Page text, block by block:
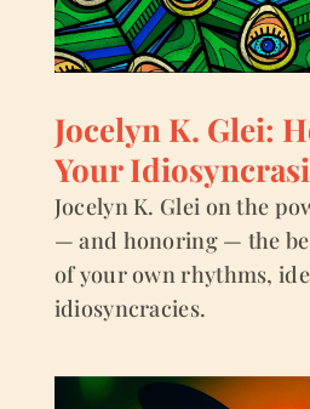
Jocelyn K. Glei:
Your
Jocelyn K. Glei on the
— and honoring — the
of your own rhythms,
idiosyncracies.